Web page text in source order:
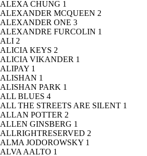
ALEXA CHUNG 1
ALEXANDER MCQUEEN 2
ALEXANDER ONE 3
ALEXANDRE FURCOLIN 1
ALI 2
ALICIA KEYS 2
ALICIA VIKANDER 1
ALIPAY 1
ALISHAN 1
ALISHAN PARK 1
ALL BLUES 4
ALL THE STREETS ARE SILENT 1
ALLAN POTTER 2
ALLEN GINSBERG 1
ALLRIGHTRESERVED 2
ALMA JODOROWSKY 1
ALVA AALTO 1